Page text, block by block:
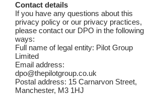
Contact details
If you have any questions about this
privacy policy or our privacy practices,
please contact our DPO in the following
ways:
Full name of legal entity: Pilot Group
Limited
Email address:
dpo@thepilotgroup.co.uk
Postal address: 15 Carnarvon Street,
Manchester, M3 1HJ